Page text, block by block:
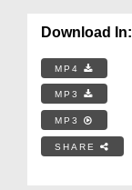
Download In:
MP4
MP3
MP3
SHARE